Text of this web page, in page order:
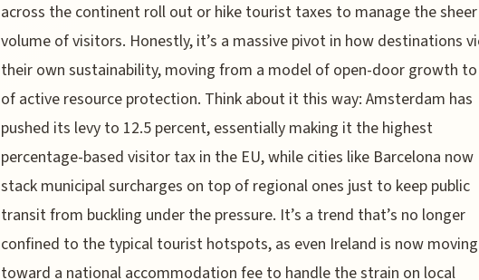
across the continent roll out or hike tourist taxes to manage the sheer
volume of visitors. Honestly, it’s a massive pivot in how destinations
their own sustainability, moving from a model of open-door growth
of active resource protection. Think about it this way: Amsterdam has
pushed its levy to 12.5 percent, essentially making it the highest
percentage-based visitor tax in the EU, while cities like Barcelona now
stack municipal surcharges on top of regional ones just to keep public
transit from buckling under the pressure. It’s a trend that’s no longer
confined to the typical tourist hotspots, as even Ireland is now moving
toward a national accommodation fee to handle the strain on local